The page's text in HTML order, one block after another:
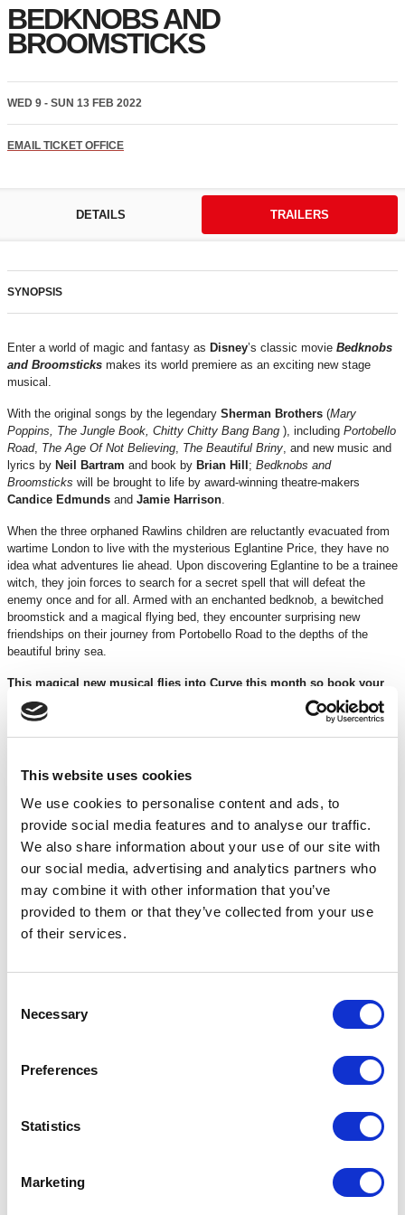
This website uses cookies
We use cookies to personalise content and ads, to
provide social media features and to analyse our traffic.
We also share information about your use of our site with
our social media, advertising and analytics partners who
may combine it with other information that you’ve
provided to them or that they’ve collected from your use
of their services.
Selection
Necessary
Preferences
Statistics
Marketing
BEDKNOBS AND
BROOMSTICKS
WED 9 - SUN 13 FEB 2022
EMAIL TICKET OFFICE
DETAILS TRAILERS
SYNOPSIS
Enter a world of magic and fantasy as Disney’s classic movie Bedknobs
and Broomsticks makes its world premiere as an exciting new stage
musical.
With the original songs by the legendary Sherman Brothers (Mary
Poppins, The Jungle Book, Chitty Chitty Bang Bang ), including Portobello
Road, The Age Of Not Believing, The Beautiful Briny, and new music and
lyrics by Neil Bartram and book by Brian Hill ; Bedknobs and
Broomsticks will be brought to life by award-winning theatre-makers
Candice Edmunds and Jamie Harrison.
When the three orphaned Rawlins children are reluctantly evacuated from
wartime London to live with the mysterious Eglantine Price, they have no
idea what adventures lie ahead. Upon discovering Eglantine to be a trainee
witch, they join forces to search for a secret spell that will defeat the
enemy once and for all. Armed with an enchanted bedknob, a bewitched
broomstick and a magical flying bed, they encounter surprising new
friendships on their journey from Portobello Road to the depths of the
beautiful briny sea.
This magical new musical flies into Curve this month so book your
tickets now!
Running Time:2 hours 35 mins approx. (including interval)
TICKETS
DISCOUNTS*
£5 offfor Under 16s
£5 offfor Groups 20+
BSL Signed: Wed 9 Feb 2022, 7.30pm
Captioner:Stagetext
Audio Describers